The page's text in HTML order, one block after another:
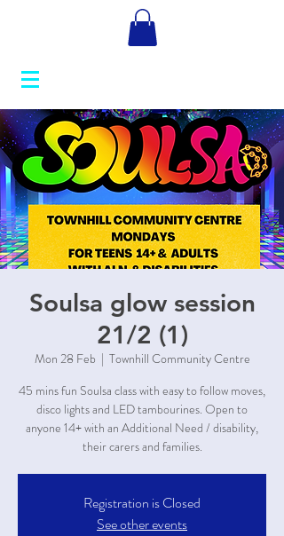
Soulsa glow session
21/2 (1)
Mon 28 Feb
  |
Townhill Community Centre
45 mins fun Soulsa class with easy to follow moves,
disco lights and LED tambourines. Open to
anyone 14+ with an Additional Need / disability,
their carers and families.
Registration is Closed
See other events